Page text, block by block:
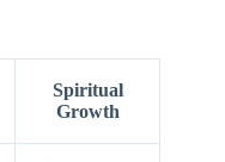
Spiritual
Growth